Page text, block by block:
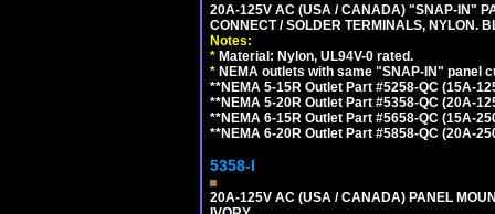
20A-125V AC (USA / CANADA) "SNAP-IN"
CONNECT / SOLDER TERMINALS, NYLON.
Notes:
* Material: Nylon, UL94V-0 rated.
* NEMA outlets with same "SNAP-IN" panel
**NEMA 5-15R Outlet Part #5258-QC (15A-
**NEMA 5-20R Outlet Part #5358-QC (20A-
**NEMA 6-15R Outlet Part #5658-QC (15A-
**NEMA 6-20R Outlet Part #5858-QC (20A-
5358-I
20A-125V AC (USA / CANADA) PANEL